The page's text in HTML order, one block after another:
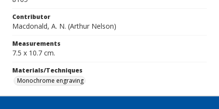
Contributor
Macdonald, A. N. (Arthur Nelson)
Measurements
7.5 x 10.7 cm.
Materials/Techniques
Monochrome engraving